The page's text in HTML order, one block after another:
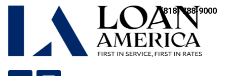
(818) 788-9000